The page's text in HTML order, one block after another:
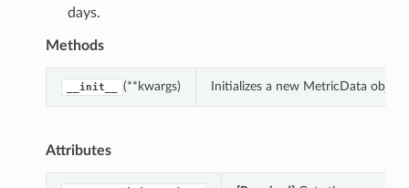
days.
Methods
__init__ (**kwargs) Initializes a new MetricData
Attributes